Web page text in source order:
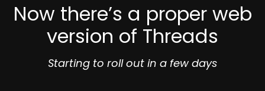
Now there’s a proper web
version of Threads
Starting to roll out in a few days